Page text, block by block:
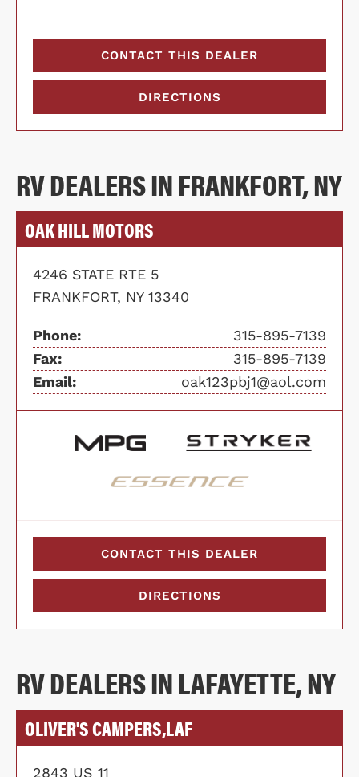
CONTACT THIS DEALER
DIRECTIONS
RV DEALERS IN FRANKFORT, NY
OAK HILL MOTORS
4246 STATE RTE 5
FRANKFORT, NY 13340
Phone:
315-895-7139
Fax:
315-895-7139
Email:
oak123pbj1@aol.com
CONTACT THIS DEALER
DIRECTIONS
RV DEALERS IN LAFAYETTE, NY
OLIVER'S CAMPERS,LAF
2843 US 11